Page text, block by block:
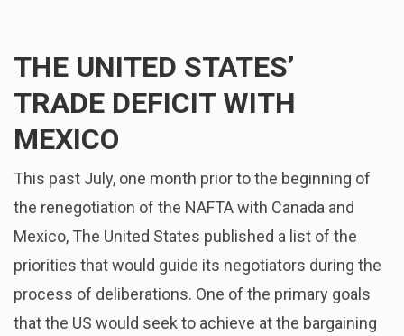
THE UNITED STATES’
TRADE DEFICIT WITH
MEXICO
This past July, one month prior to the beginning of
the renegotiation of the NAFTA with Canada and
Mexico, The United States published a list of the
priorities that would guide its negotiators during the
process of deliberations. One of the primary goals
that the US would seek to achieve at the bargaining